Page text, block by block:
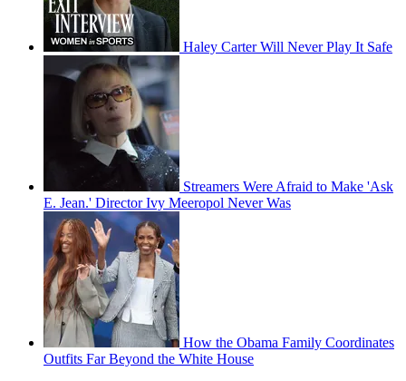
Haley Carter Will Never Play It Safe
Streamers Were Afraid to Make 'Ask
E. Jean.' Director Ivy Meeropol Never Was
How the Obama Family Coordinates
Outfits Far Beyond the White House